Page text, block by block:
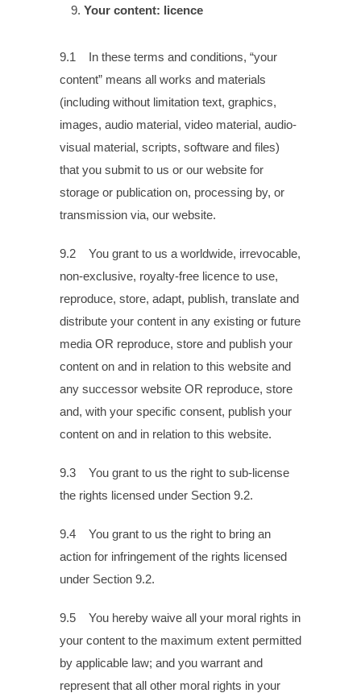
Your content: licence
9.1 In these terms and conditions, “your
content” means all works and materials
(including without limitation text, graphics,
images, audio material, video material, audio-
visual material, scripts, software and files)
that you submit to us or our website for
storage or publication on, processing by, or
transmission via, our website.
9.2 You grant to us a worldwide, irrevocable,
non-exclusive, royalty-free licence to use,
reproduce, store, adapt, publish, translate and
distribute your content in any existing or future
media OR reproduce, store and publish your
content on and in relation to this website and
any successor website OR reproduce, store
and, with your specific consent, publish your
content on and in relation to this website.
9.3 You grant to us the right to sub-license
the rights licensed under Section 9.2.
9.4 You grant to us the right to bring an
action for infringement of the rights licensed
under Section 9.2.
9.5 You hereby waive all your moral rights in
your content to the maximum extent permitted
by applicable law; and you warrant and
represent that all other moral rights in your